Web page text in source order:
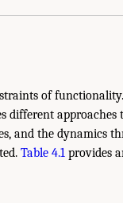
of
different approaches
and the dynamics
Table 4.1 provides